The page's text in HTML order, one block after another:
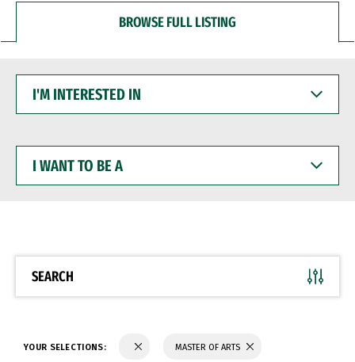
BROWSE FULL LISTING
INTERESTED
WANT
BE
SEARCH
YOUR SELECTIONS: MASTER OF ARTS